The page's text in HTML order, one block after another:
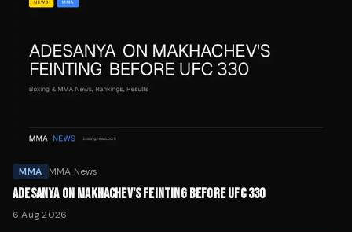
MMA MMA News
ADESANYA ON MAKHACHEV'S FEINTING BEFORE UFC 330
6 Aug 2026